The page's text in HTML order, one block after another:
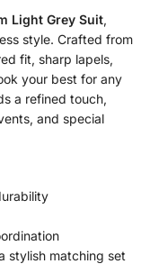
Light Grey Suit,
style. Crafted from
fit, sharp lapels,
your best for any
a refined touch,
and special
stylish matching set